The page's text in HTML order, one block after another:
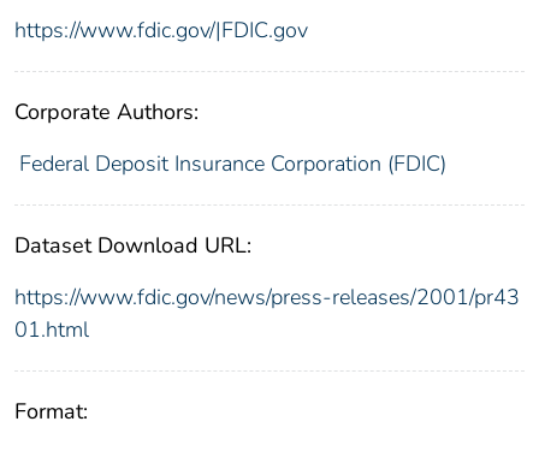
https://www.fdic.gov/|FDIC.gov
Corporate Authors:
Federal Deposit Insurance Corporation (FDIC)
Dataset Download URL:
https://www.fdic.gov/news/press-releases/2001/pr43
01.html
Format: